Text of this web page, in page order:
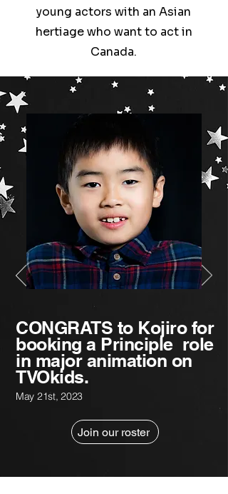
young actors with an Asian
hertiage who want to act in
Canada.
CONGRATS to Kojiro for
booking a Principle role
in major animation on
TVOkids.
May 21st,2023
Join our roster